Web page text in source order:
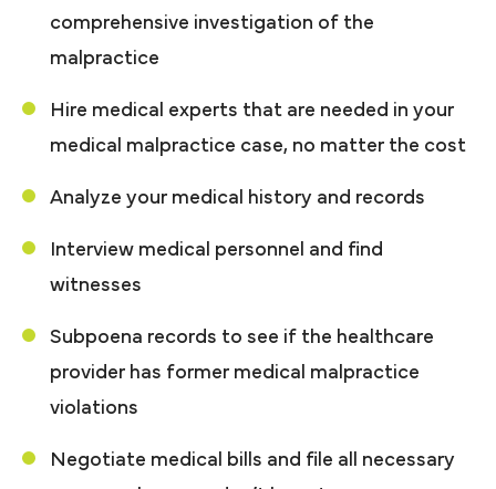
comprehensive investigation of the
malpractice
Hire medical experts that are needed in your
medical malpractice case, no matter the cost
Analyze your medical history and records
Interview medical personnel and find
witnesses
Subpoena records to see if the healthcare
provider has former medical malpractice
violations
Negotiate medical bills and file all necessary